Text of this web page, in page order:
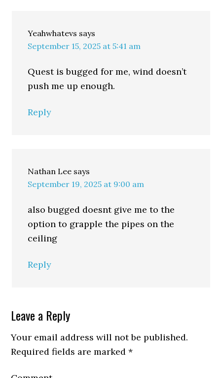
Yeahwhatevs says
September 15, 2025 at 5:41 am
Quest is bugged for me, wind doesn’t
push me up enough.
Reply
Nathan Lee says
September 19, 2025 at 9:00 am
also bugged doesnt give me to the
option to grapple the pipes on the
ceiling
Reply
Leave a Reply
Your email address will not be published.
Required fields are marked*